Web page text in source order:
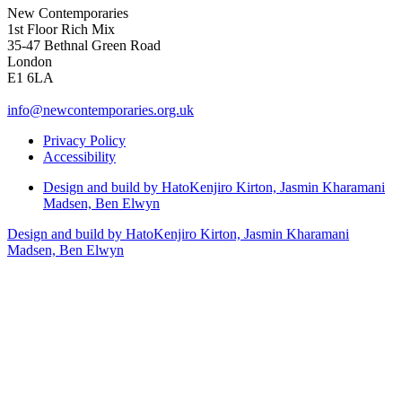
New Contemporaries
1st Floor Rich Mix
35-47 Bethnal Green Road
London
E1 6LA
info@newcontemporaries.org.uk
Privacy Policy
Accessibility
Design and build by HatoKenjiro Kirton, Jasmin Kharamani
Madsen, Ben Elwyn
Design and build by HatoKenjiro Kirton, Jasmin Kharamani
Madsen, Ben Elwyn